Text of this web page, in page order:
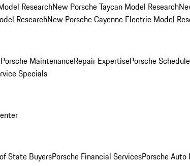
ResearchNew Porsche Taycan Model Research
ResearchNew Porsche Cayenne Electric Model
MaintenanceRepair ExpertisePorsche
Specials
State BuyersPorsche Financial ServicesPorsche Auto